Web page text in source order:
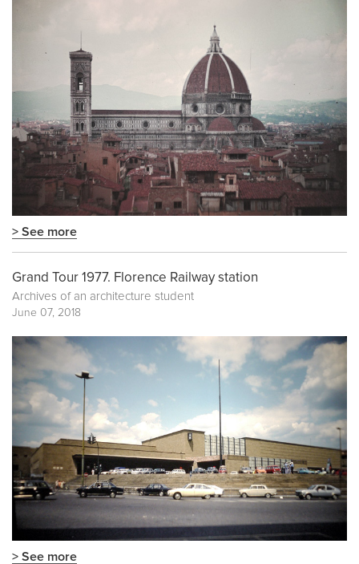
> See more
Grand Tour 1977. Florence Railway station
Archives of an architecture student
June 07, 2018
> See more